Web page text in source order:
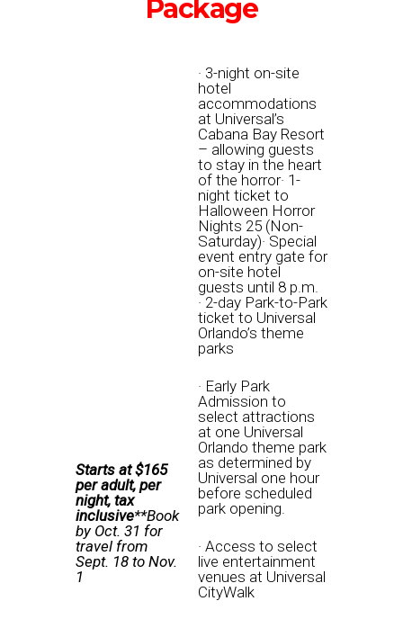
Package
Starts at $165
per adult, per
night, tax
inclusive**Book
by Oct. 31 for
travel from
Sept. 18 to Nov.
1
· 3-night on-site
hotel
accommodations
at Universal’s
Cabana Bay Resort
– allowing guests
to stay in the heart
of the horror· 1-
night ticket to
Halloween Horror
Nights 25 (Non-
Saturday)· Special
event entry gate for
on-site hotel
guests until 8 p.m.
· 2-day Park-to-Park
ticket to Universal
Orlando’s theme
parks
· Early Park
Admission to
select attractions
at one Universal
Orlando theme park
as determined by
Universal one hour
before scheduled
park opening.
· Access to select
live entertainment
venues at Universal
CityWalk